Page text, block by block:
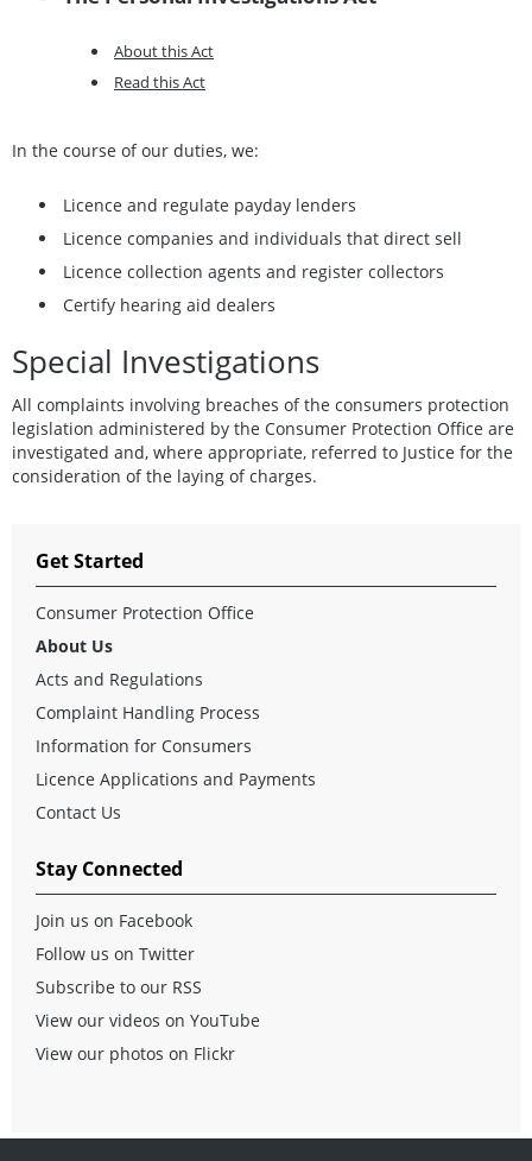
About this Act
Read this Act
In the course of our duties, we:
Licence and regulate payday lenders
Licence companies and individuals that direct sell
Licence collection agents and register collectors
Certify hearing aid dealers
Special Investigations
All complaints involving breaches of the consumers protection
legislation administered by the Consumer Protection Office are
investigated and, where appropriate, referred to Justice for the
consideration of the laying of charges.
Get Started
Consumer Protection Office
About Us
Acts and Regulations
Complaint Handling Process
Information for Consumers
Licence Applications and Payments
Contact Us
Stay Connected
Join us on Facebook
Follow us on Twitter
Subscribe to our RSS
View our videos on YouTube
View our photos on Flickr